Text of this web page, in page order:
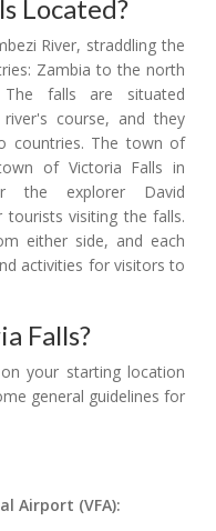
Located?
River, straddling the
Zambia to the north
falls are situated
course, and they
countries. The town of
of Victoria Falls in
the explorer David
tourists visiting the falls.
either side, and each
activities for visitors to
Falls?
your starting location
general guidelines for
Airport (VFA):